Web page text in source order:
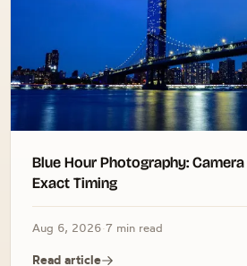
Blue Hour Photography:
Exact Timing
Aug 6, 2026·7 min read
Read article